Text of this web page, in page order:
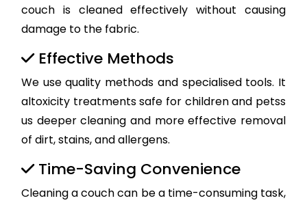
couch is cleaned effectively without causing
damage to the fabric.
Effective Methods
We use quality methods and specialised tools. It
altoxicity treatments safe for children and petss
us deeper cleaning and more effective removal
of dirt, stains, and allergens.
Time-Saving Convenience
Cleaning a couch can be a time-consuming task,